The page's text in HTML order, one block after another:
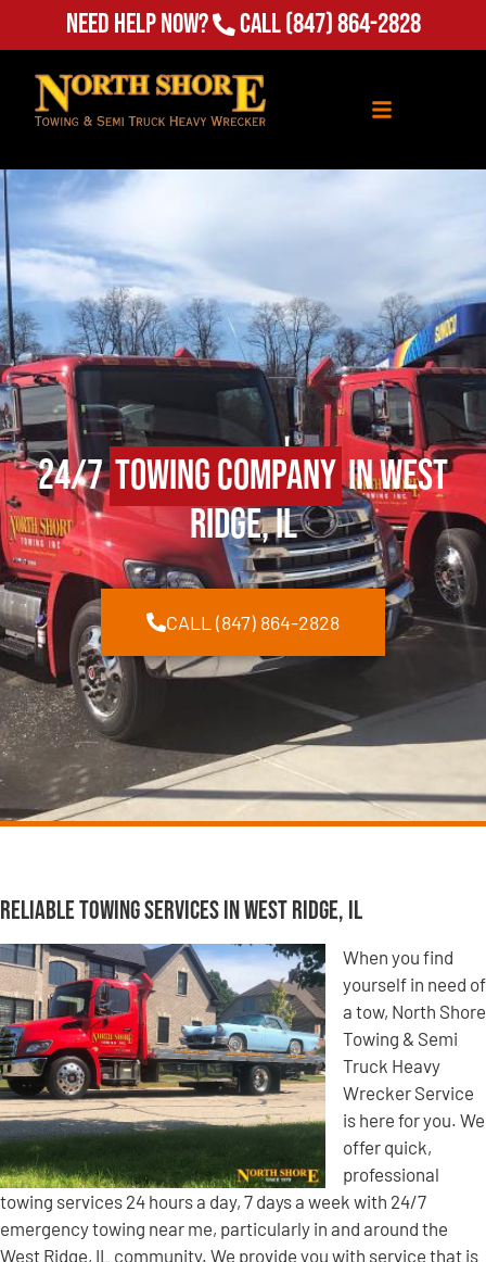
Need Help Now? Call(847) 864-2828
24/7Towing Companyin West
Ridge, IL
CALL (847) 864-2828
Reliable Towing Services in West Ridge, IL
When you find
yourself in need of
a tow, North Shore
Towing & Semi
Truck Heavy
Wrecker Service
is here for you. We
offer quick,
professional
towing services 24 hours a day, 7 days a week with 24/7
emergency towing near me, particularly in and around the
West Ridge, IL community. We provide you with service that is